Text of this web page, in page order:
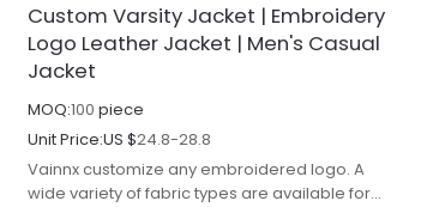
Custom Varsity Jacket | Embroidery
Logo Leather Jacket | Men's Casual
Jacket
MOQ:100 piece
Unit Price:US $24.8-28.8
Vainnx customize any embroidered logo. A
wide variety of fabric types are available for